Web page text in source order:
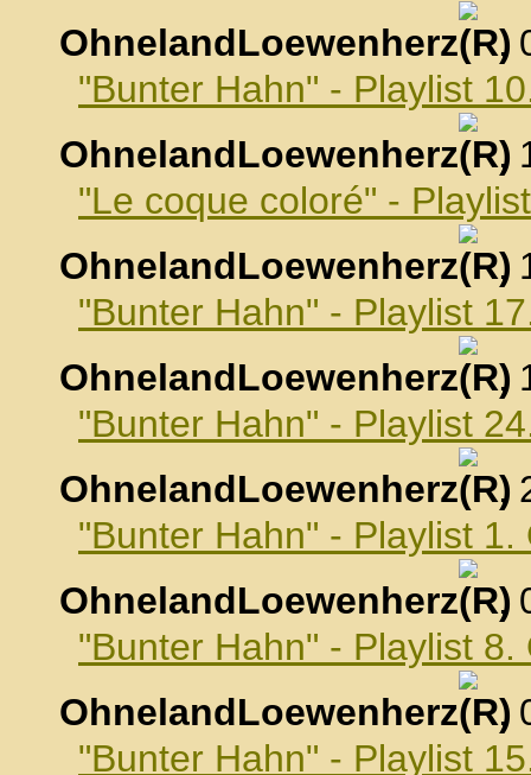
OhnelandLoewenherz
,
"Bunter Hahn" - Playlist
OhnelandLoewenherz
,
"Le coque coloré" -
OhnelandLoewenherz
,
"Bunter Hahn" - Playlist
OhnelandLoewenherz
,
"Bunter Hahn" - Playlist
OhnelandLoewenherz
,
"Bunter Hahn" - Playlist 1.
OhnelandLoewenherz
,
"Bunter Hahn" - Playlist 8.
OhnelandLoewenherz
,
"Bunter Hahn" - Playlist